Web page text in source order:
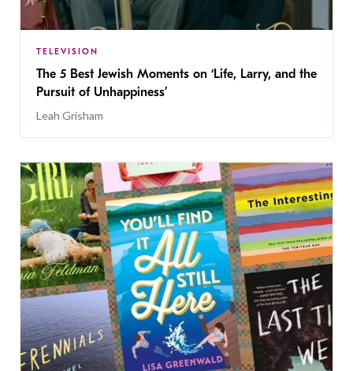
TELEVISION
The 5 Best Jewish Moments on ‘Life, Larry, and the
Pursuit of Unhappiness’
Leah Grisham